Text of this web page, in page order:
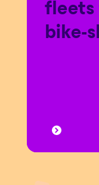
fleets
bike-